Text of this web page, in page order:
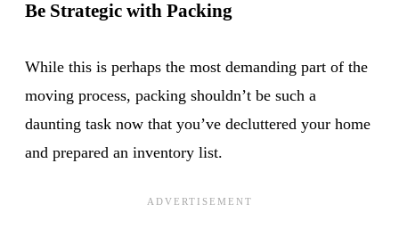
Be Strategic with Packing
While this is perhaps the most demanding part of the
moving process, packing shouldn’t be such a
daunting task now that you’ve decluttered your home
and prepared an inventory list.